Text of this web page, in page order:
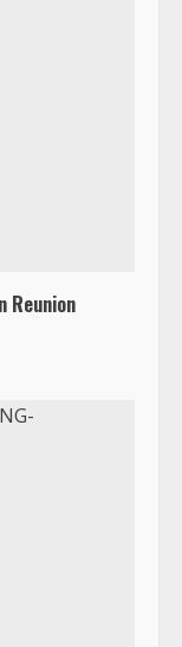
Reunion